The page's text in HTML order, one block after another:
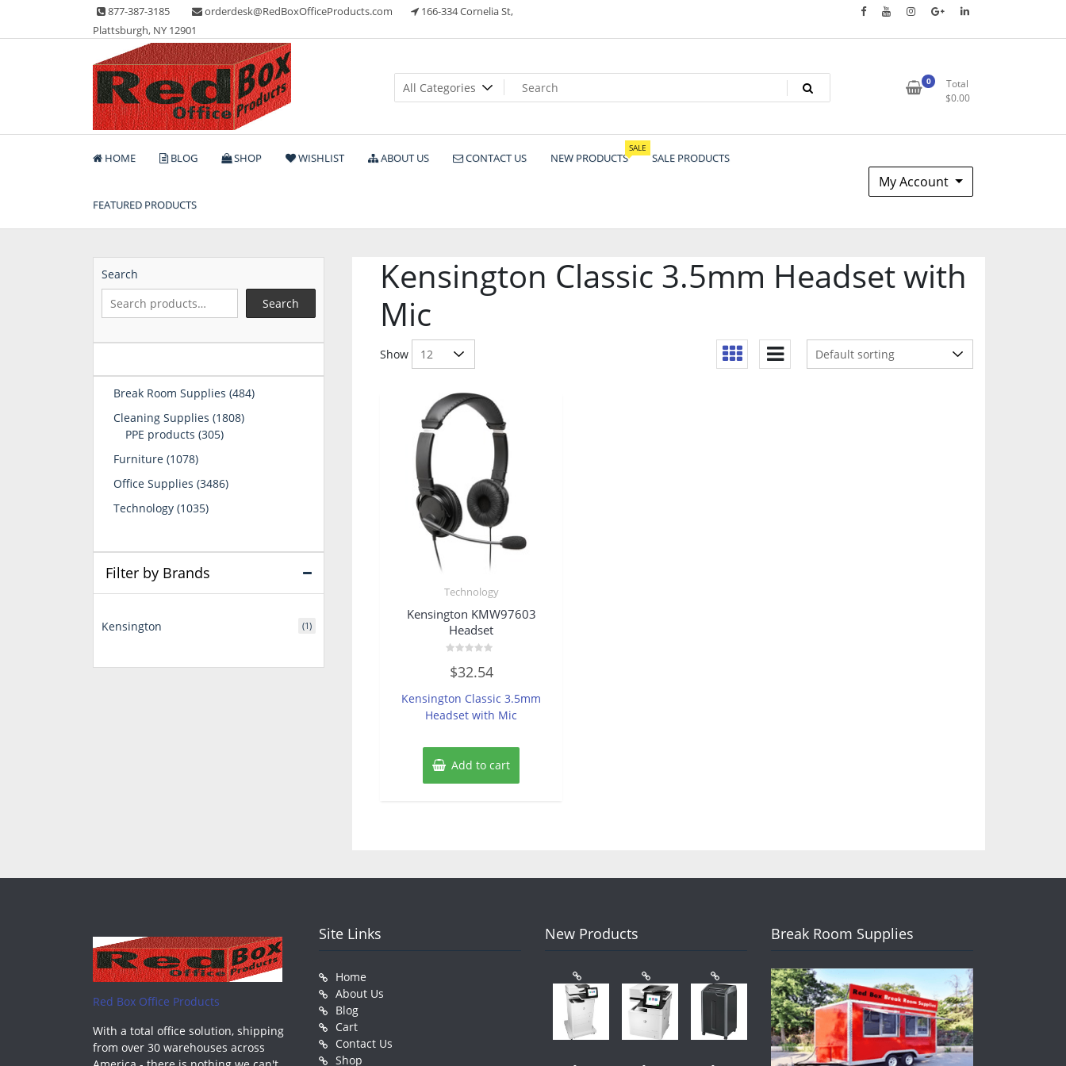
content
877-387-3185 orderdesk@RedBoxOfficeProducts.com
166-334 Cornelia St,
Plattsburgh, NY 12901
Red Box Office Products
Lots of Office Supplies
0
Total
$0.00
HOME BLOG SHOP WISHLIST ABOUT US CONTACT US NEW PRODUCTS
SALE
SALE PRODUCTS
FEATURED PRODUCTS
My Account
Kensington Classic 3.5mm Headset with
Mic
Show
Technology
Kensington KMW97603
Headset
0
out
5
$32.54
Kensington Classic 3.5mm
Headset with Mic
Add to cart
Search
Search
Break Room Supplies 484484
Cleaning Supplies 18081808
PPE products 305305
Furniture 10781078
Office Supplies 34863486
Technology 10351035
Filter by Brands
Kensington (1)
Red Box Office Products
With a total office solution, shipping
from over 30 warehouses across
Site Links
Home
About Us
Blog
Cart
Contact Us
Shop
New Products Break Room Supplies